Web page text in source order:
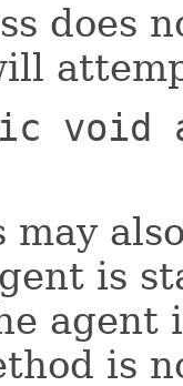
does
void
may
is
is